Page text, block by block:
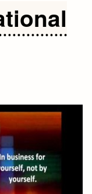
Quotes
and
think